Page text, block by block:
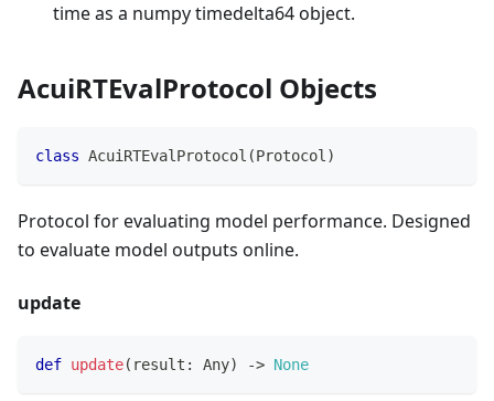
time as a numpy timedelta64 object.
AcuiRTEvalProtocol Objects
class AcuiRTEvalProtocol (Protocol)
Protocol for evaluating model performance. Designed
to evaluate model outputs online.
update
def update( result : Any) -> None